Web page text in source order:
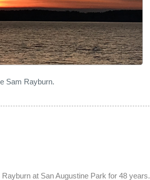
Sam Rayburn.
at San Augustine Park for 48 years.